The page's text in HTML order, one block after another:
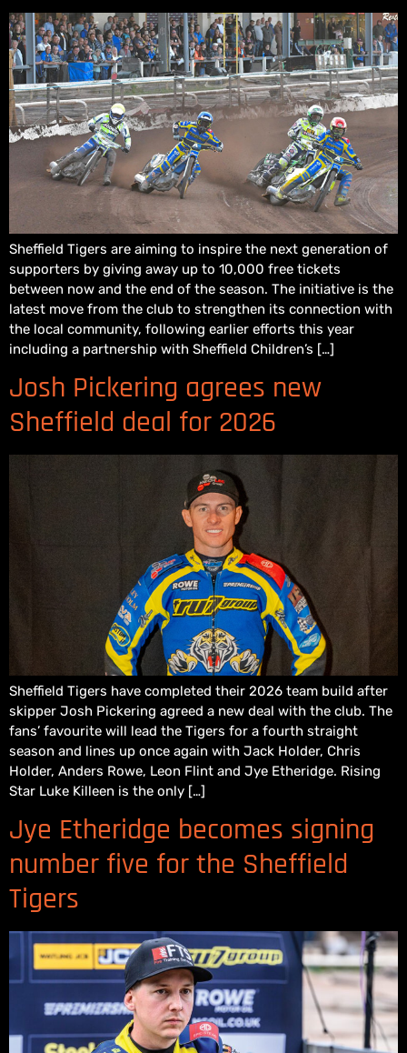
Sheffield Tigers are aiming to inspire the next generation of
supporters by giving away up to 10,000 free tickets
between now and the end of the season. The initiative is the
latest move from the club to strengthen its connection with
the local community, following earlier efforts this year
including a partnership with Sheffield Children’s […]
Josh Pickering agrees new
Sheffield deal for 2026
Sheffield Tigers have completed their 2026 team build after
skipper Josh Pickering agreed a new deal with the club. The
fans’ favourite will lead the Tigers for a fourth straight
season and lines up once again with Jack Holder, Chris
Holder, Anders Rowe, Leon Flint and Jye Etheridge. Rising
Star Luke Killeen is the only […]
Jye Etheridge becomes signing
number five for the Sheffield
Tigers